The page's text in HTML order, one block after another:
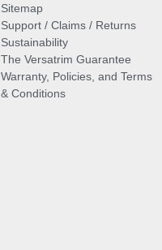
Sitemap
Support / Claims / Returns
Sustainability
The Versatrim Guarantee
Warranty, Policies, and Terms
& Conditions